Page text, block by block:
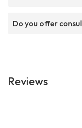
Do you offer
Reviews